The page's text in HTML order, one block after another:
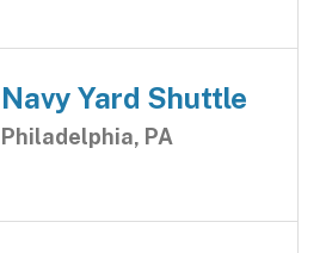
Navy Yard Shuttle
Philadelphia, PA